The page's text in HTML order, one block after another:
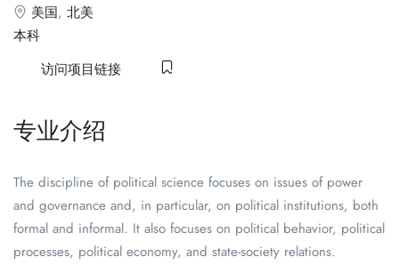
美国, 北美
本科
访问项目链接
专业介绍
The discipline of political science focuses on issues of power
and governance and, in particular, on political institutions, both
formal and informal. It also focuses on political behavior, political
processes, political economy, and state-society relations.